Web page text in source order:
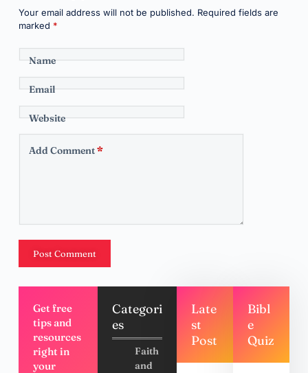
Your email address will not be published. Required fields are
marked *
Name
Email
Website
Add Comment*
Post Comment
Get free
tips and
resources
right in
your
Categori
es
Faith
and
Late
st
Post
Bibl
e
Quiz